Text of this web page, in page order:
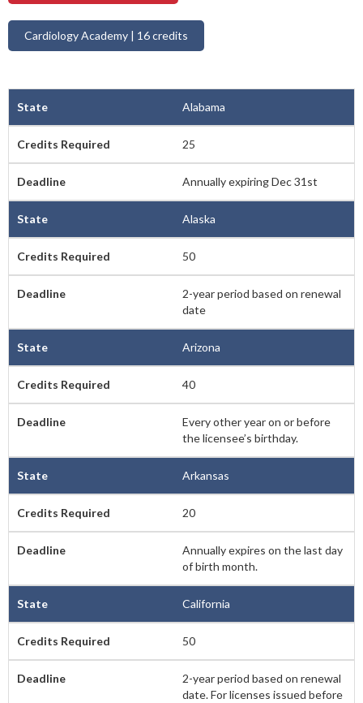
Cardiology Academy | 16 credits
Alabama
25
Annually expiring Dec 31st
Alaska
50
2-year period based on renewal
date
Arizona
40
Every other year on or before
the licensee’s birthday.
Arkansas
20
Annually expires on the last day
of birth month.
California
50
2-year period based on renewal
date. For licenses issued before